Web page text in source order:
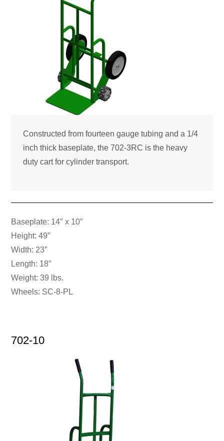
Constructed from fourteen gauge tubing and a 1/4
inch thick baseplate, the 702-3RC is the heavy
duty cart for cylinder transport.
Baseplate: 14″ x 10″
Height: 49”
Width: 23″
Length: 18″
Weight: 39 lbs.
Wheels: SC-8-PL
702-10